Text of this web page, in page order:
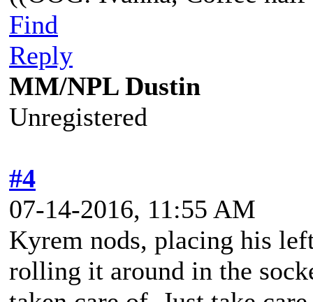
Find
Reply
MM/NPL Dustin
Unregistered
#4
07-14-2016, 11:55 AM
Kyrem nods, placing his
rolling it around in the